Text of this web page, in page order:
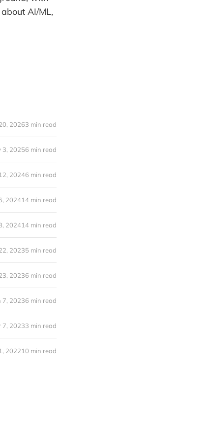
AI/ML,
20263 min read
3, 20256 min read
20246 min read
202414 min read
202414 min read
20235 min read
20236 min read
7, 20236 min read
7, 20233 min read
202210 min read